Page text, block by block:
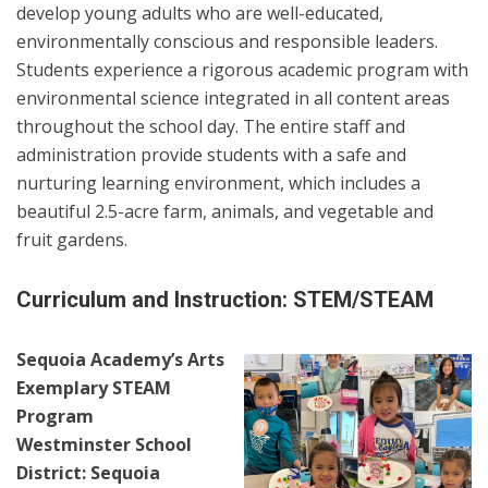
develop young adults who are well-educated,
environmentally conscious and responsible leaders.
Students experience a rigorous academic program with
environmental science integrated in all content areas
throughout the school day. The entire staff and
administration provide students with a safe and
nurturing learning environment, which includes a
beautiful 2.5-acre farm, animals, and vegetable and
fruit gardens.
Curriculum and Instruction: STEM/STEAM
Sequoia Academy’s Arts
Exemplary STEAM
Program
Westminster School
District: Sequoia